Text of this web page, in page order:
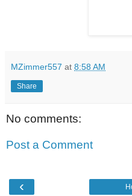
MZimmer557 at 8:58 AM
Share
No comments:
Post a Comment
‹